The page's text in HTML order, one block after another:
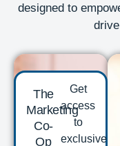
designed to
The
Marketing
Co-
Op
Get
access
to
exclusive